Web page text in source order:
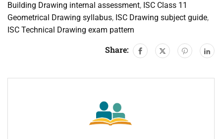
Building Drawing internal assessment, ISC Class 11
Geometrical Drawing syllabus, ISC Drawing subject guide,
ISC Technical Drawing exam pattern
Share: